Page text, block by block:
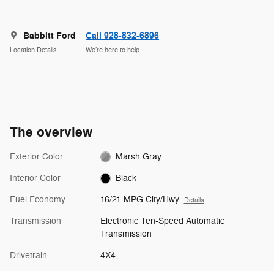
Babbitt Ford
Location Details
Call 928-832-6896
We’re here to help
The overview
Exterior Color Marsh Gray
Interior Color Black
Fuel Economy 16/21 MPG City/Hwy Details
Transmission
Electronic Ten-Speed Automatic
Transmission
Drivetrain 4X4